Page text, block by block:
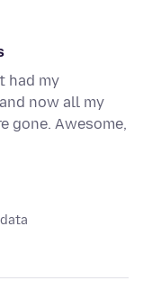
had my
now all my
gone. Awesome,